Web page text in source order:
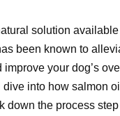
solution
been known to
your dog’s
dive into how salmon
down the process